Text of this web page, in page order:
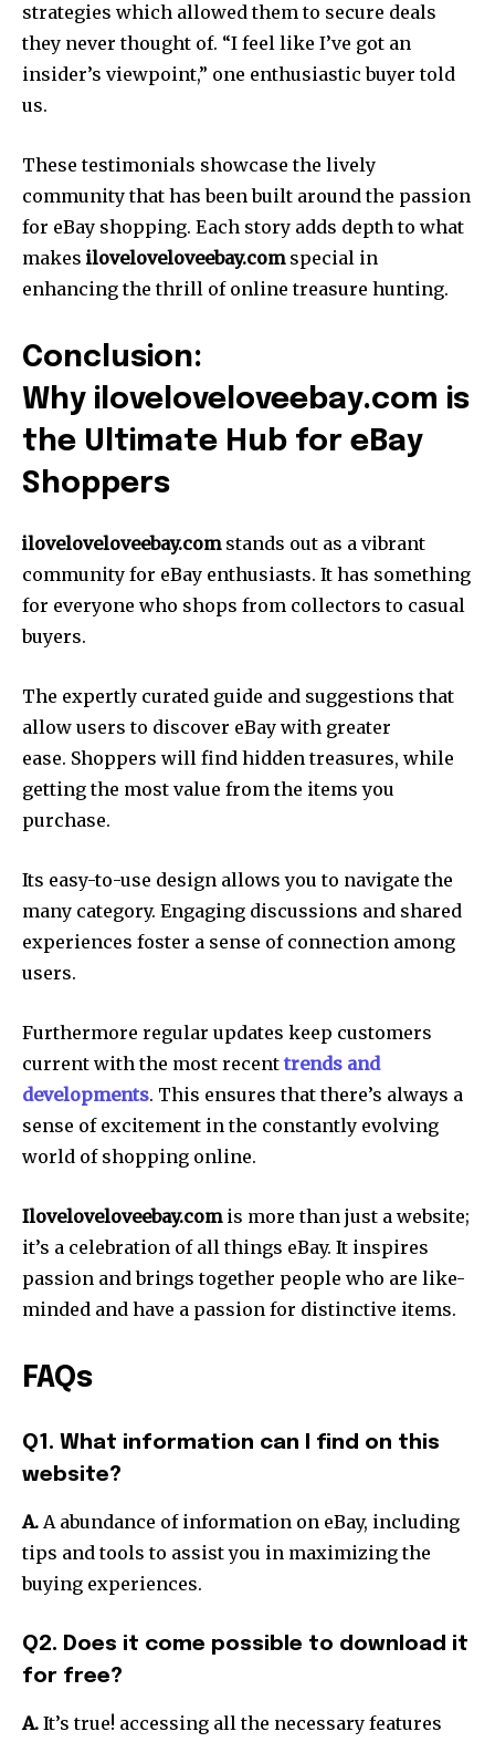
strategies which allowed them to secure deals
they never thought of. “I feel like I’ve got an
insider’s viewpoint,” one enthusiastic buyer told
us.
These testimonials showcase the lively
community that has been built around the passion
for eBay shopping. Each story adds depth to what
makes iloveloveloveebay.comspecial in
enhancing the thrill of online treasure hunting.
Conclusion:
Why iloveloveloveebay.com is
the Ultimate Hub for eBay
Shoppers
iloveloveloveebay.comstands out as a vibrant
community for eBay enthusiasts. It has something
for everyone who shops from collectors to casual
buyers.
The expertly curated guide and suggestions that
allow users to discover eBay with greater
ease. Shoppers will find hidden treasures, while
getting the most value from the items you
purchase.
Its easy-to-use design allows you to navigate the
many category. Engaging discussions and shared
experiences foster a sense of connection among
users.
Furthermore regular updates keep customers
current with the most recenttrends and
developments. This ensures that there’s always a
sense of excitement in the constantly evolving
world of shopping online.
Iloveloveloveebay.comis more than just a website;
it’s a celebration of all things eBay. It inspires
passion and brings together people who are like-
minded and have a passion for distinctive items.
FAQs
Q1. What information can I find on this
website?
A. A abundance of information on eBay, including
tips and tools to assist you in maximizing the
buying experiences.
Q2. Does it come possible to download it
for free?
A. It’s true! accessing all the necessary features